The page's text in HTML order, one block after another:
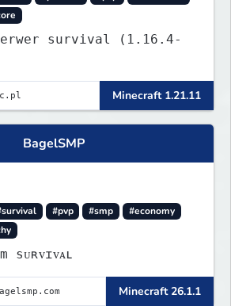
survival (1.16.4-
Minecraft 1.21.11
BagelSMP
#pvp #smp
#economy
ѕᴜʀᴠɪᴠᴀʟ
Minecraft 26.1.1